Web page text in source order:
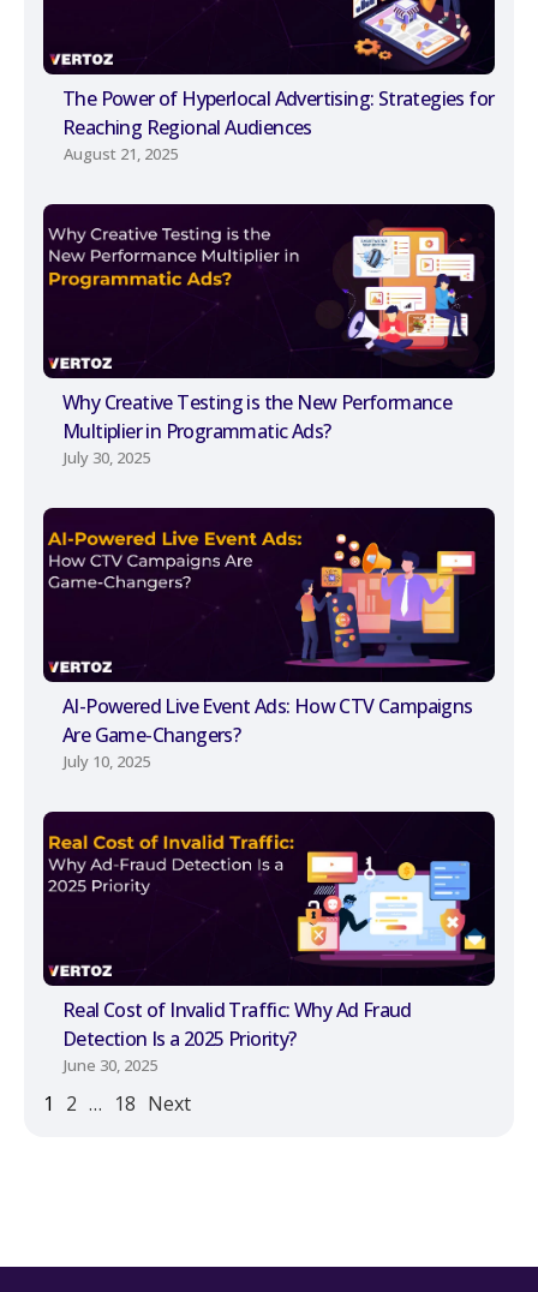
The Power of Hyperlocal Advertising: Strategies for
Reaching Regional Audiences
August 21, 2025
Why Creative Testing is the New Performance
Multiplier in Programmatic Ads?
July 30, 2025
AI-Powered Live Event Ads: How CTV Campaigns
Are Game-Changers?
July 10, 2025
Real Cost of Invalid Traffic: Why Ad Fraud
Detection Is a 2025 Priority?
June 30, 2025
1 2 … 18 Next